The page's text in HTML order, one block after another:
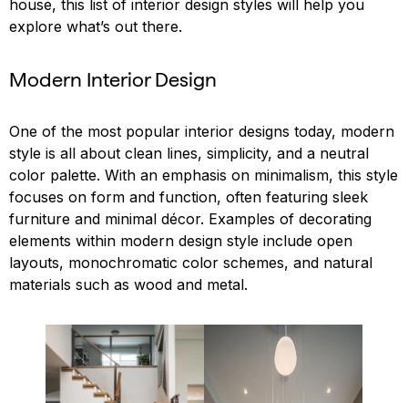
house, this list of interior design styles will help you
explore what’s out there.
Modern Interior Design
One of the most popular interior designs today, modern
style is all about clean lines, simplicity, and a neutral
color palette. With an emphasis on minimalism, this style
focuses on form and function, often featuring sleek
furniture and minimal décor. Examples of decorating
elements within modern design style include open
layouts, monochromatic color schemes, and natural
materials such as wood and metal.